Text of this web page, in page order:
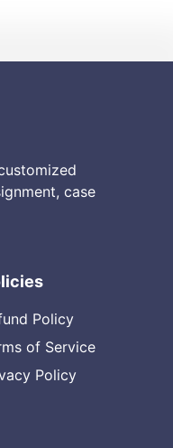
case
Policy
of Service
Policy